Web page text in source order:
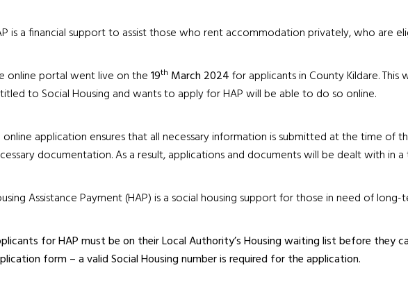
is a financial support to assist those who rent accommodation privately, who are
online portal went live on the19th March 2024for applicants in County Kildare.
to Social Housing and wants to apply for HAP will be able to do so online.
online application ensures that all necessary information is submitted at the time of
documentation. As a result, applications and documents will be dealt with in
Assistance Payment (HAP) is a social housing support for those in need of long-
for HAP must be on their Local Authority’s Housing waiting list before they
form – a valid Social Housing number is required for the application.